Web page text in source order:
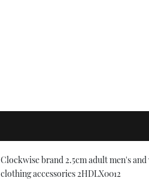
Clockwise brand 2.5cm adult men's
clothing accessories 2HDLX0012